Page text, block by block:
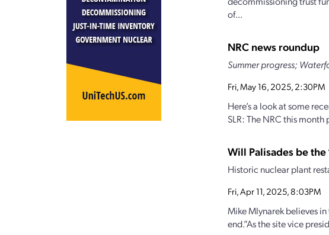
of...
NRC news roundup
Summer progress;
Fri, May 16, 2025, 2:30PM
Here’s a look at some
SLR: The NRC this
Will Palisades be the
Historic nuclear plant
Fri, Apr 11, 2025, 8:03PM
Mike Mlynarek believes
end.”As the site vice